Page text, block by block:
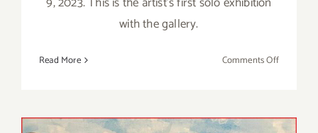
with the gallery.
Read More Comments Offon
April